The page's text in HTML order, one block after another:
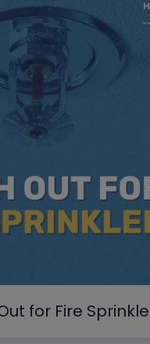
for Fire